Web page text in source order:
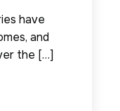
have
and
the […]